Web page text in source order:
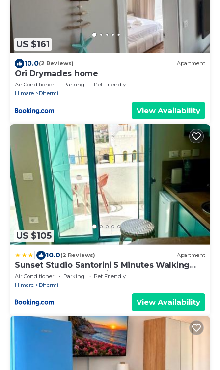
US $161
10.0(2 Reviews) Apartment
Ori Drymades home
Air Conditioner Parking
Pet Friendly
Himare
Dhermi
View Availability
US $105
10.0(2 Reviews) Apartment
Sunset Studio Santorini 5 Minutes Walking
from the Sea Free Paking
Air Conditioner Parking
Pet Friendly
Himare
Dhermi
View Availability